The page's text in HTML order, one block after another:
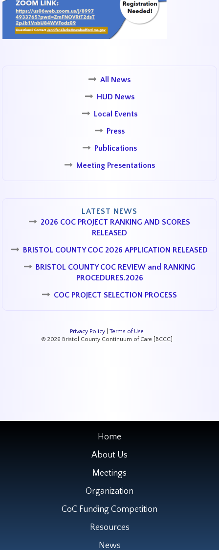
All News
HUD News
Local Events
Press
Publications
Meeting Presentations
LATEST NEWS
2026 COC PROJECT RANKING AND SCORES
RELEASED
BRISTOL COUNTY COC 2026 APPLICATION RELEASED
BRISTOL COUNTY COC REVIEW and RANKING
PROCEDURES.2026
COC PROJECT SELECTION PROCESS
Privacy Policy| Terms of Use
© 2026 Bristol County Continuum of Care [BCCC]
Home
About Us
Meetings
Organization
CoC Funding Competition
Resources
News